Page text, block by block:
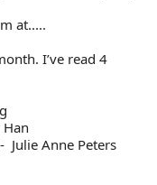
at.....
I’ve read 4
Han
Julie Anne Peters